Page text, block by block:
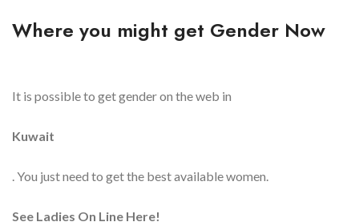
Where you might get Gender Now
It is possible to get gender on the web in
Kuwait
. You just need to get the best available women.
See Ladies On Line Here!